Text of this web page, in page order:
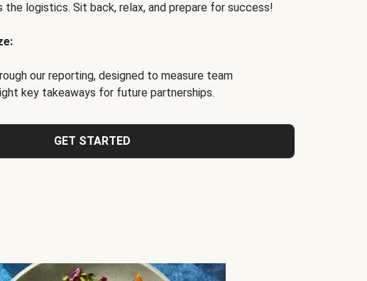
the logistics. Sit back, relax, and prepare for success!
our reporting, designed to measure team
key takeaways for future partnerships.
GET STARTED